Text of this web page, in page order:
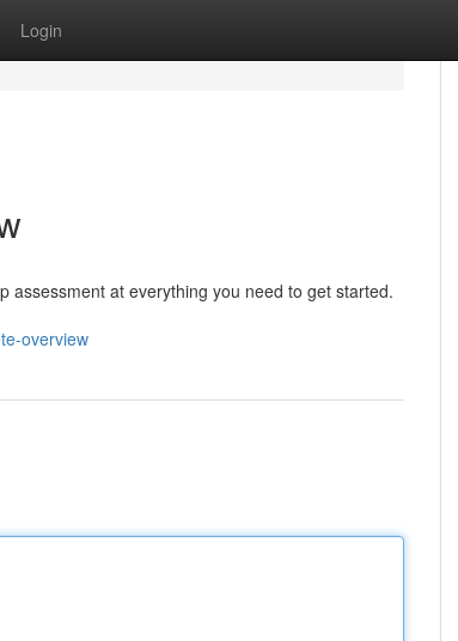
Login
assessment at everything you need to get started.
overview